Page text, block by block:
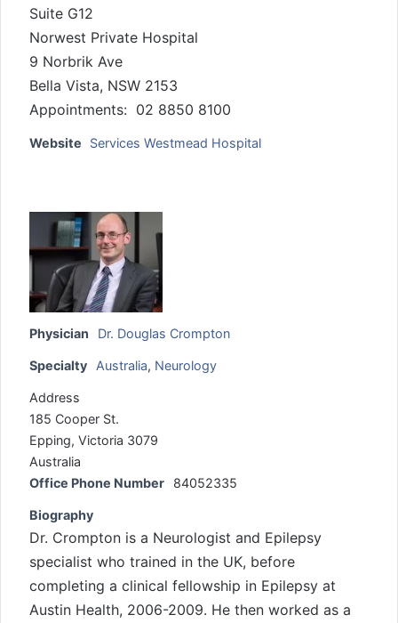
Suite G12
Norwest Private Hospital
9 Norbrik Ave
Bella Vista, NSW 2153
Appointments: 02 8850 8100
Website Services Westmead Hospital
Physician Dr. Douglas Crompton
Specialty Australia, Neurology
Address
185 Cooper St.
Epping, Victoria 3079
Australia
Office Phone Number
84052335
Biography
Dr. Crompton is a Neurologist and Epilepsy
specialist who trained in the UK, before
completing a clinical fellowship in Epilepsy at
Austin Health, 2006-2009. He then worked as a